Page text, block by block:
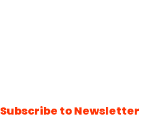
Subscribe to Newsletter